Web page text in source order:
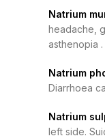
Natrium
headache,
asthenopia
Natrium
Diarrhoea
Natrium
left side.